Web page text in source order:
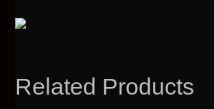
Related Products